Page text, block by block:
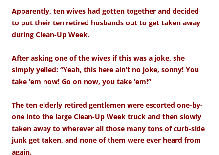
Apparently, ten wives had gotten together and decided
to put their ten retired husbands out to get taken away
during Clean-Up Week.
After asking one of the wives if this was a joke, she
simply yelled: “Yeah, this here ain’t no joke, sonny! You
take ’em now! Go on now, you take ’em!”
The ten elderly retired gentlemen were escorted one-by-
one into the large Clean-Up Week truck and then slowly
taken away to wherever all those many tons of curb-side
junk get taken, and none of them were ever heard from
again.